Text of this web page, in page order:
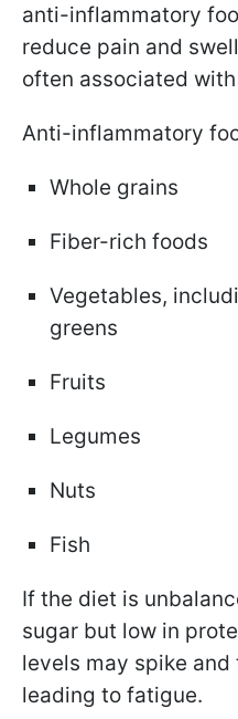
anti-inflammatory
reduce pain and
often associated
Anti-inflammatory
Whole grains
Fiber-rich foods
Vegetables,
greens
Fruits
Legumes
Nuts
Fish
If the diet is
sugar but low in
levels may spike
leading to fatigue.